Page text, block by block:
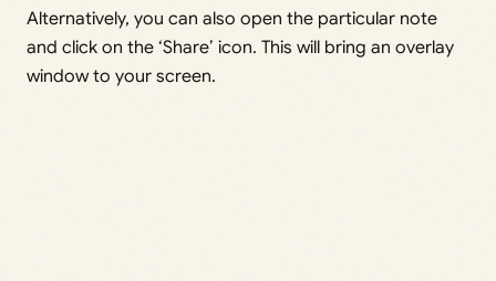
Alternatively, you can also open the particular note
and click on the ‘Share’ icon. This will bring an overlay
window to your screen.